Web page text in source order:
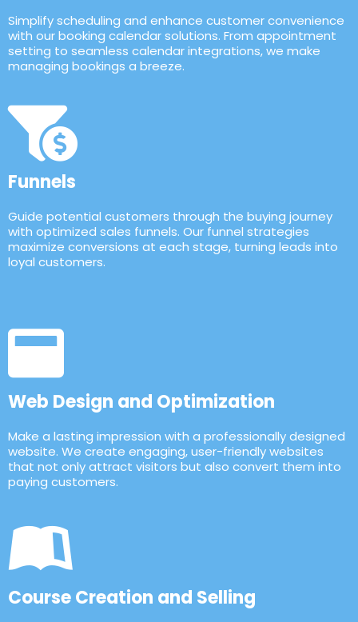
Simplify scheduling and enhance customer convenience
with our booking calendar solutions. From appointment
setting to seamless calendar integrations, we make
managing bookings a breeze.
Funnels
Guide potential customers through the buying journey
with optimized sales funnels. Our funnel strategies
maximize conversions at each stage, turning leads into
loyal customers.
Web Design and Optimization
Make a lasting impression with a professionally designed
website. We create engaging, user-friendly websites
that not only attract visitors but also convert them into
paying customers.
Course Creation and Selling